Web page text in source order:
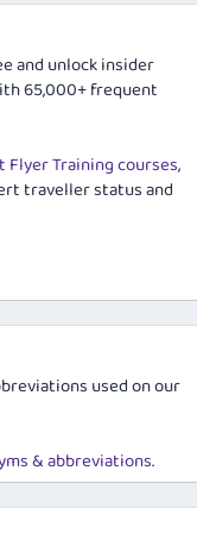
and unlock insider
65,000+ frequent
Flyer Training courses,
traveller status and
used on our
& abbreviations.